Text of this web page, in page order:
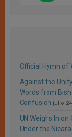
Official Hymn of
Against the
Words from
Confusion julio
UN Weighs In
Under the